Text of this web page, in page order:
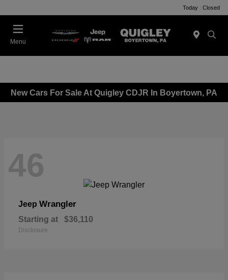
Today : Closed
Menu
New Cars For Sale At Quigley CDJR In Boyertown, PA
46
Jeep Wrangler
Starting at $36,110
Disclosure